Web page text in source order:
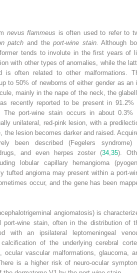
nevus flammeus is often used to refer to
patch and theport-wine stain. Although
tends to involute in the first years of
with other types of anomalies, while the
is often related to other malformations.
to 50% of newborns of either gender as an
mainly in the nape of the neck, the
recently reported to be present in 91.2%
The port-wine stain occurs in about 0.3%
unilateral, red-pink lesion, with a
the lesion becomes darker and raised.
been described (Fegelers syndrome)
and even herpes zoster (34 ,35).
lobular capillary hemangioma
tufted angioma may present within a port-
occur, and the gene has been
angiomatosis) is
wine stain, often in the distribution of
with an ipsilateral leptomeningeal
of the underlying cerebral
ocular vascular malformations, glaucoma,
is a higher risk of neuro-ocular